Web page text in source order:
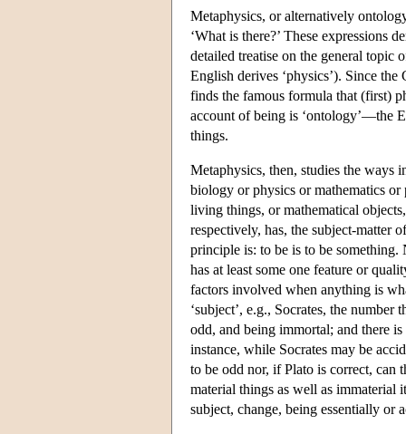
Metaphysics, or alternatively
‘What is there?’ These expressions
detailed treatise on the general topic
English derives ‘physics’). Since the
finds the famous formula that (first)
account of being is ‘ontology’—the
things.
Metaphysics, then, studies the ways
biology or physics or mathematics
living things, or mathematical
respectively, has, the subject-matter
principle is: to be is to be
has at least some one feature or
factors involved when anything is
‘subject’, e.g., Socrates, the
odd, and being immortal; and there
instance, while Socrates may be
to be odd nor, if Plato is correct, can
material things as well as immaterial
subject, change, being essentially or